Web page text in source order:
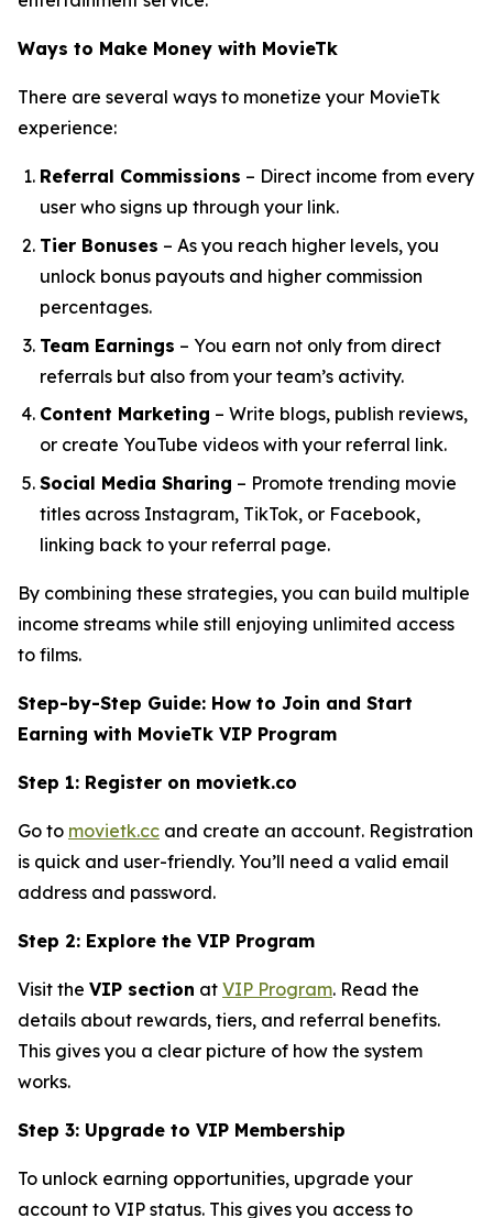
Ways to Make Money with MovieTk
There are several ways to monetize your MovieTk
experience:
Referral Commissions – Direct income from every
user who signs up through your link.
Tier Bonuses – As you reach higher levels, you
unlock bonus payouts and higher commission
percentages.
Team Earnings – You earn not only from direct
referrals but also from your team’s activity.
Content Marketing – Write blogs, publish reviews,
or create YouTube videos with your referral link.
Social Media Sharing – Promote trending movie
titles across Instagram, TikTok, or Facebook,
linking back to your referral page.
By combining these strategies, you can build multiple
income streams while still enjoying unlimited access
to films.
Step-by-Step Guide: How to Join and Start
Earning with MovieTk VIP Program
Step 1: Register on movietk.co
Go to movietk.cc and create an account. Registration
is quick and user-friendly. You’ll need a valid email
address and password.
Step 2: Explore the VIP Program
Visit the VIP section at VIP Program. Read the
details about rewards, tiers, and referral benefits.
This gives you a clear picture of how the system
works.
Step 3: Upgrade to VIP Membership
To unlock earning opportunities, upgrade your
account to VIP status. This gives you access to